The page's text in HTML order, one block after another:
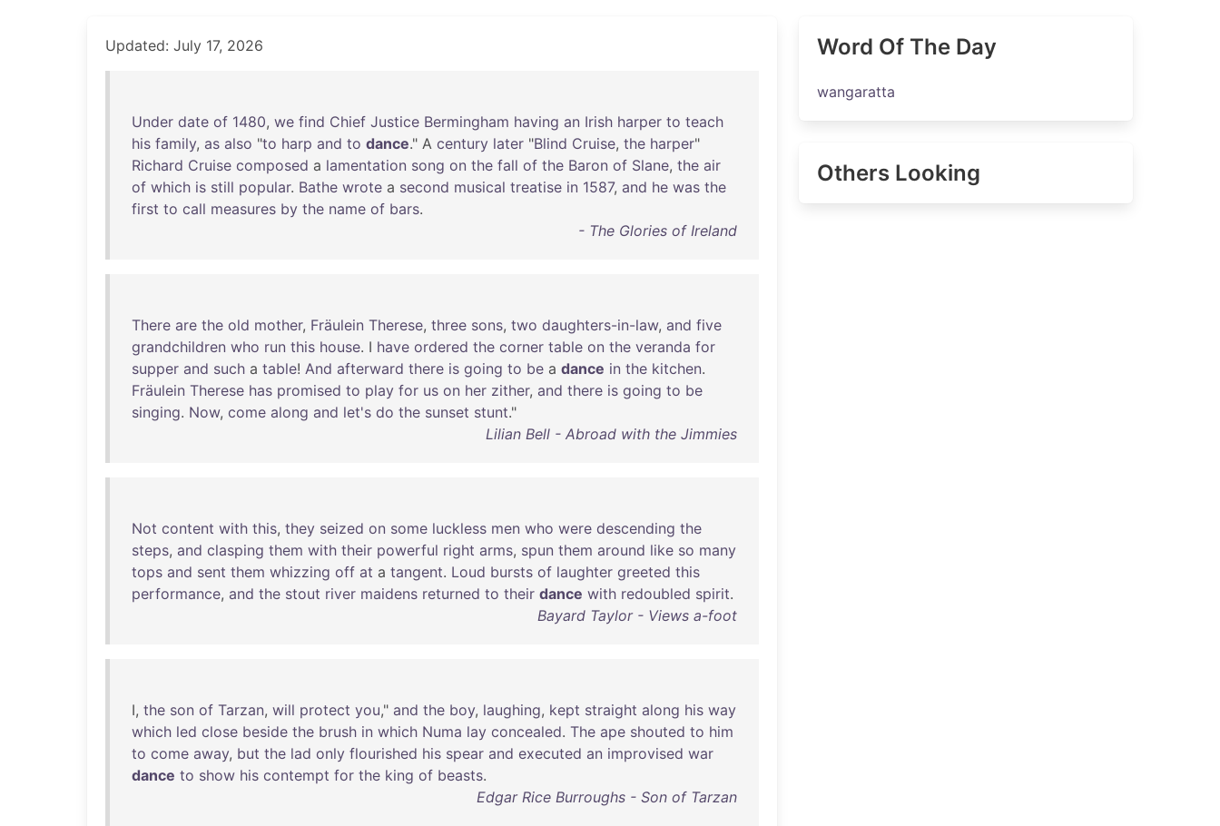
Updated: July 17, 2026
Under date of 1480, we find Chief Justice Bermingham having an Irish harper to teach
his family, as also "to harp and to dance." A century later "Blind Cruise, the harper"
Richard Cruise composed a lamentation song on the fall of the Baron of Slane, the air
of which is still popular. Bathe wrote a second musical treatise in 1587, and he was the
first to call measures by the name of bars.
- The Glories of Ireland
There are the old mother, Fräulein Therese, three sons, two daughters-in-law, and five
grandchildren who run this house. I have ordered the corner table on the veranda for
supper and such a table! And afterward there is going to be a dance in the kitchen.
Fräulein Therese has promised to play for us on her zither, and there is going to be
singing. Now, come along and let's do the sunset stunt."
Lilian Bell - Abroad with the Jimmies
Not content with this, they seized on some luckless men who were descending the
steps, and clasping them with their powerful right arms, spun them around like so many
tops and sent them whizzing off at a tangent. Loud bursts of laughter greeted this
performance, and the stout river maidens returned to their dance with redoubled spirit.
Bayard Taylor - Views a-foot
I, the son of Tarzan, will protect you," and the boy, laughing, kept straight along his way
which led close beside the brush in which Numa lay concealed. The ape shouted to him
to come away, but the lad only flourished his spear and executed an improvised war
dance to show his contempt for the king of beasts.
Edgar Rice Burroughs - Son of Tarzan
Word Of The Day
wangaratta
Others Looking